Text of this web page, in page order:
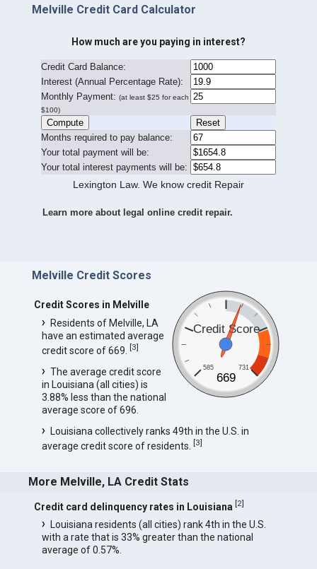
Melville Credit Card Calculator
How much are you paying in interest?
Credit Card Balance:
Interest (Annual Percentage Rate):
Monthly Payment: (at least $25 for each
$100)
Months required to pay balance:
Your total payment will be:
Your total interest payments will be:
Lexington Law. We know credit Repair
Learn more about legal online credit repair.
Melville Credit Scores
Credit Score
585 731
669
Credit Scores in Melville
Residents of Melville, LA
have an estimated average
credit score of 669. [3]
The average credit score
in Louisiana (all cities) is
3.88% less than the national
average score of 696.
Louisiana collectively ranks 49th in the U.S. in
average credit score of residents. [3]
More Melville, LA Credit Stats
Credit card delinquency rates in Louisiana [2]
Louisiana residents (all cities) rank 4th in the U.S.
with a rate that is 33% greater than the national
average of 0.57%.